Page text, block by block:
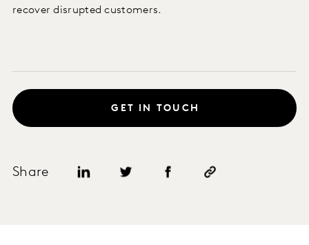
recover disrupted customers.
Share
GET IN TOUCH